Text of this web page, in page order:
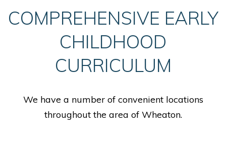
COMPREHENSIVE EARLY
CHILDHOOD
CURRICULUM
We have a number of convenient locations
throughout the area of Wheaton.